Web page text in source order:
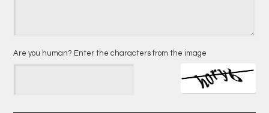
Are you human? Enter the characters from the image